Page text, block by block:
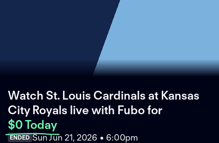
Watch St. Louis Cardinals at Kansas
City Royals live with Fubofor
$0 Today
ENDED Sun Jun 21, 2026 • 6:00pm